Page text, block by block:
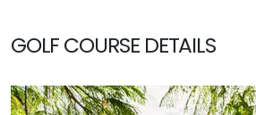
GOLF COURSE DETAILS